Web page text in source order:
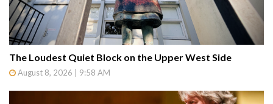
The Loudest Quiet Block on the Upper West Side
August 8, 2026 | 9:58 AM